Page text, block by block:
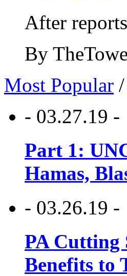
After
By
Most Popular /
- 03.27.19 -
Part 1:
Hamas,
- 03.26.19 -
PA Cutting
Benefits to